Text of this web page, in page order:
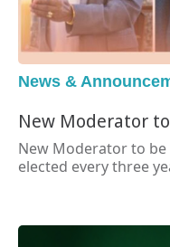
News &
New Moderator
New Moderator to
elected every three